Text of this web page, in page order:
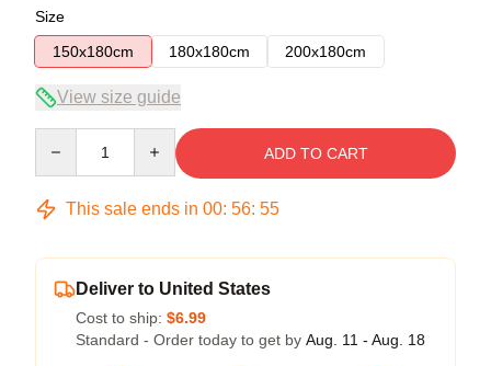
Size
150x180cm
180x180cm 200x180cm
View size guide
ADD TO CART
This sale ends in 00: 56: 54
Deliver to United States
Cost to ship: $6.99
Standard - Order today to get by Aug. 11 - Aug. 18